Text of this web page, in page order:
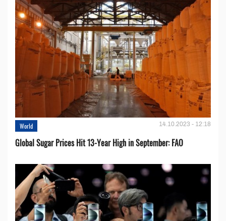
World 14.10.2023 - 12:18
Global Sugar Prices Hit 13-Year High in September: FAO